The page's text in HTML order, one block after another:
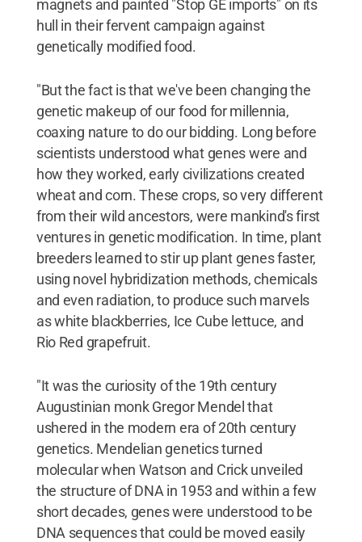
magnets and painted "Stop GE imports" on its
hull in their fervent campaign against
genetically modified food.
"But the fact is that we've been changing the
genetic makeup of our food for millennia,
coaxing nature to do our bidding. Long before
scientists understood what genes were and
how they worked, early civilizations created
wheat and corn. These crops, so very different
from their wild ancestors, were mankind's first
ventures in genetic modification. In time, plant
breeders learned to stir up plant genes faster,
using novel hybridization methods, chemicals
and even radiation, to produce such marvels
as white blackberries, Ice Cube lettuce, and
Rio Red grapefruit.
"It was the curiosity of the 19th century
Augustinian monk Gregor Mendel that
ushered in the modern era of 20th century
genetics. Mendelian genetics turned
molecular when Watson and Crick unveiled
the structure of DNA in 1953 and within a few
short decades, genes were understood to be
DNA sequences that could be moved easily